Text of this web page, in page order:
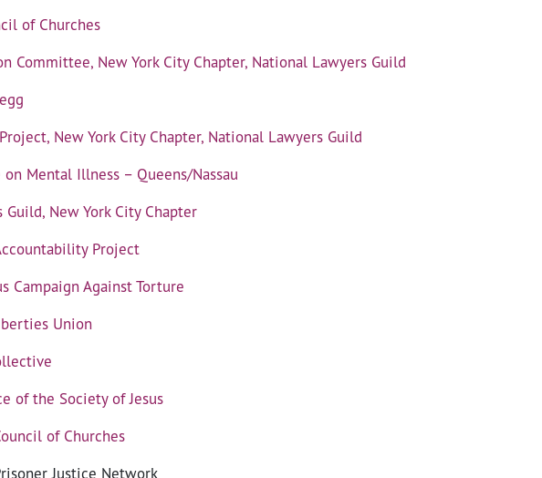
of Churches
Committee, New York City Chapter, National Lawyers Guild
New York City Chapter, National Lawyers Guild
Mental Illness – Queens/Nassau
New York City Chapter
Project
Campaign Against Torture
Union
of the Society of Jesus
of Churches
Justice Network